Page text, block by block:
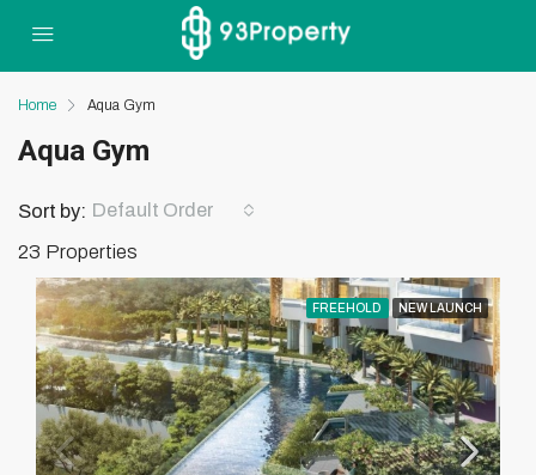
Home Aqua Gym
Aqua Gym
23 Properties
Sort by: Default Order
FREEHOLD NEW LAUNCH